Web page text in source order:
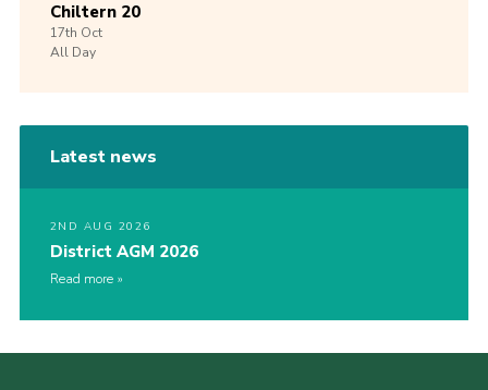
Chiltern 20
17th Oct
All Day
Latest news
2ND AUG 2026
District AGM 2026
Read more